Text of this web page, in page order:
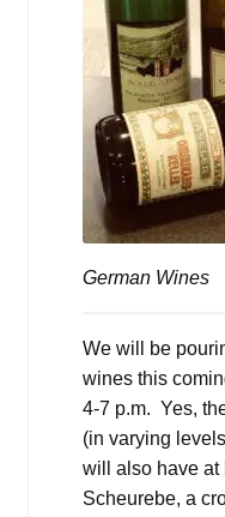
German Wines
We will be
wines this
4-7 p.m. Yes,
(in varying
will also have at
Scheurebe, a